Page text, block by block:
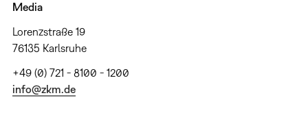
Media
Lorenzstraße 19
76135 Karlsruhe
+49 (0) 721 - 8100 - 1200
info@zkm.de